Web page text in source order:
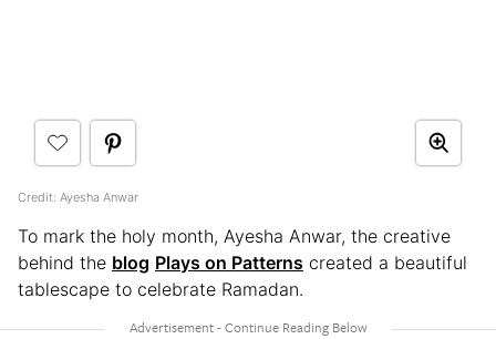
Credit: Ayesha Anwar
To mark the holy month, Ayesha Anwar, the creative
behind the blog Plays on Patterns created a beautiful
tablescape to celebrate Ramadan.